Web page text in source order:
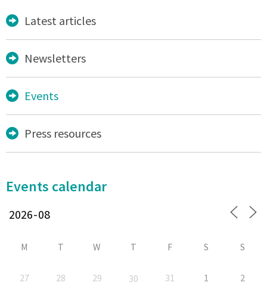
Latest articles
Newsletters
Events
Press resources
Events calendar
M T W T F S S
27 28 29 30 31 1 2